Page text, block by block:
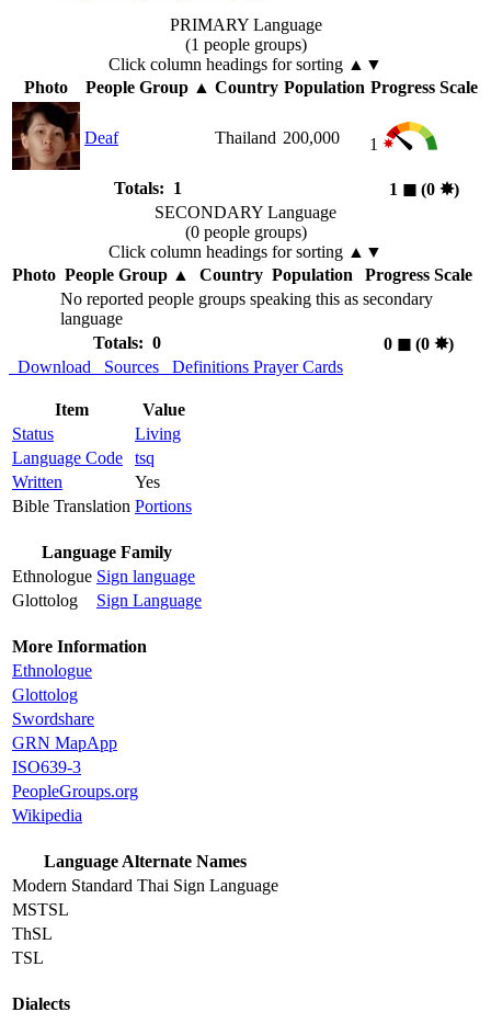
PRIMARY Language
(1 people groups)
Click column headings for sorting ▲▼
Photo
People Group▲ Country Population Progress Scale
Deaf Thailand 200,000 1
Totals: 1 1 ◼︎ (0 ✸︎)
SECONDARY Language
(0 people groups)
Click column headings for sorting ▲▼
Photo People Group▲ Country Population
Progress Scale
No reported people groups speaking this as secondary
language
Totals: 0
0 ◼︎(0 ✸︎)
Download
Sources Definitions Prayer Cards
Item
Value
Status
Living
Language Code
tsq
Written
Yes
Bible Translation Portions
Language Family
Ethnologue Sign language
Glottolog
Sign Language
More Information
Ethnologue
Glottolog
Swordshare
GRN MapApp
ISO639-3
PeopleGroups.org
Wikipedia
Language Alternate Names
Modern Standard Thai Sign Language
MSTSL
ThSL
TSL
Dialects